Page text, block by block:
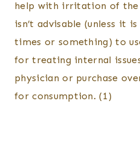
help with irritation of
isn’t advisable (unless it
times or something) to
for treating internal
physician or purchase
for consumption. (1)